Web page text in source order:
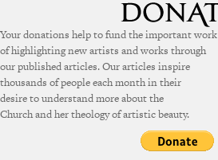
Your donations help to fund the important work
of highlighting new artists and works through
our published articles. Our articles inspire
thousands of people each month in their
desire to understand more about the
Church and her theology of artistic beauty.